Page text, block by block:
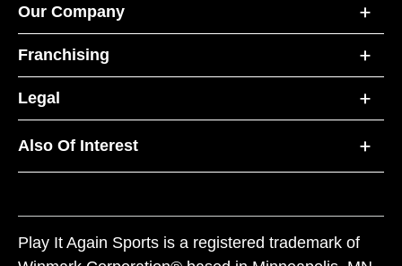
Our Company
Franchising
Legal
Also Of Interest
Play It Again Sports is a registered trademark of